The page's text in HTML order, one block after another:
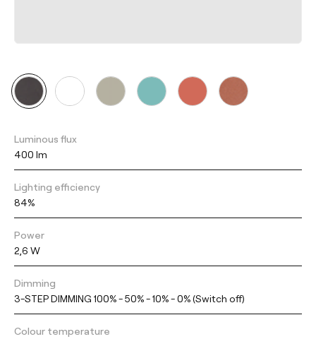
Luminous flux
400 lm
Lighting efficiency
84%
Power
2,6 W
Dimming
3-STEP DIMMING 100% - 50% - 10% - 0% (Switch off)
Colour temperature